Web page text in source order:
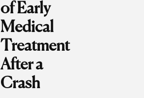
of Early
Medical
Treatment
After a
Crash